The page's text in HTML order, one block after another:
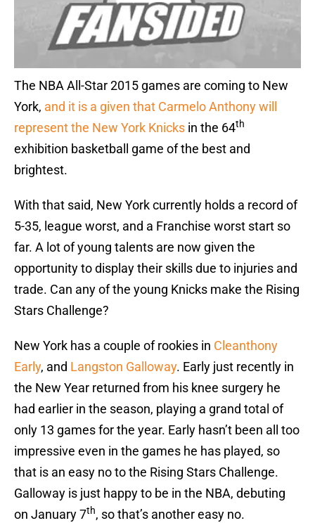
The NBA All-Star 2015 games are coming to New
York, and it is a given that Carmelo Anthony will
represent the New York Knicks in the 64th
exhibition basketball game of the best and
brightest.
With that said, New York currently holds a record of
5-35, league worst, and a Franchise worst start so
far. A lot of young talents are now given the
opportunity to display their skills due to injuries and
trade. Can any of the young Knicks make the Rising
Stars Challenge?
New York has a couple of rookies in Cleanthony
Early, and Langston Galloway. Early just recently in
the New Year returned from his knee surgery he
had earlier in the season, playing a grand total of
only 13 games for the year. Early hasn’t been all too
impressive even in the games he has played, so
that is an easy no to the Rising Stars Challenge.
Galloway is just happy to be in the NBA, debuting
on January 7th, so that’s another easy no.